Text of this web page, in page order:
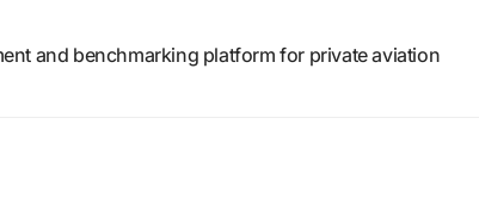
and benchmarking platform for private aviation